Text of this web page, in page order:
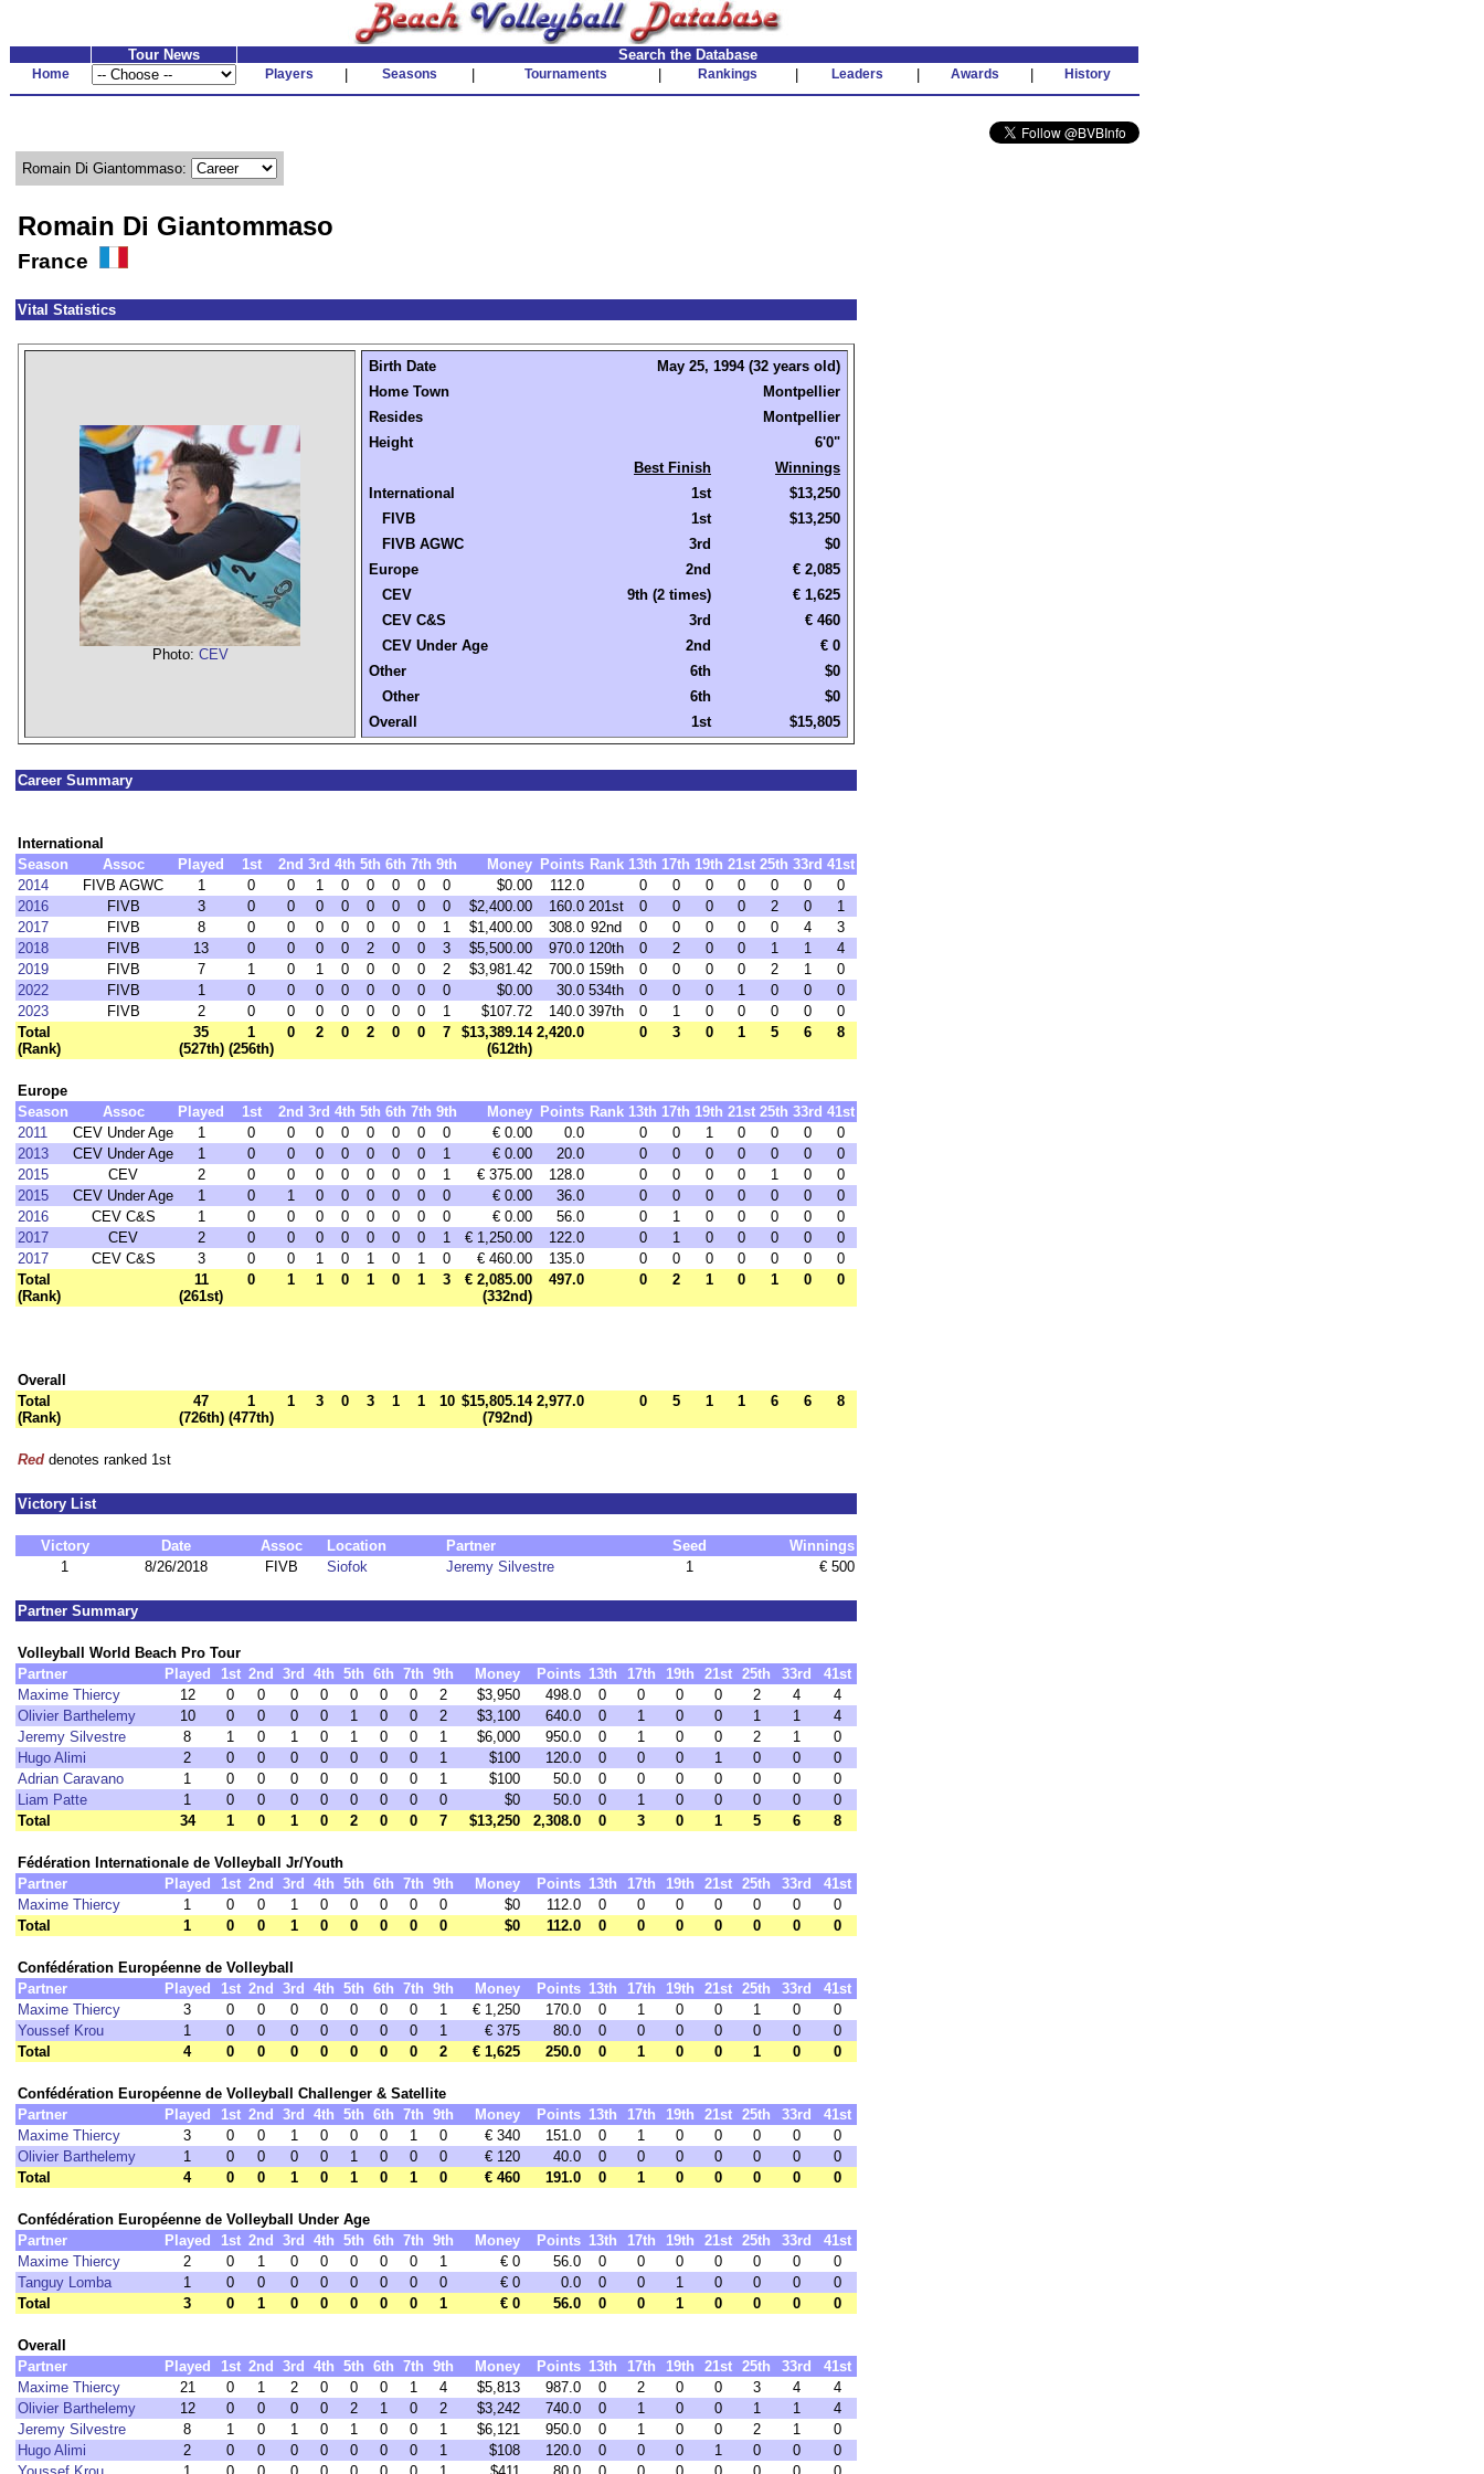
Tour News Search the Database
Home Players Seasons Tournaments Rankings Leaders Awards History
Romain Di Giantommaso:
Romain Di Giantommaso
France
Vital Statistics
Photo: CEV
Birth Date
May 25, 1994 (32 years old)
Home Town
Montpellier
Resides
Montpellier
Height
6'0"
Best Finish
Winnings
International
1st
$13,250
FIVB
1st
$13,250
FIVB AGWC
3rd
$0
Europe
2nd
€ 2,085
CEV
9th (2 times)
€ 1,625
CEV C&S
3rd
€ 460
CEV Under Age
2nd
€ 0
Other
6th
$0
Other
6th
$0
Overall
1st $15,805
Career Summary
International
Season
Assoc Played 1st 2nd 3rd 4th 5th 6th 7th 9th Money Points Rank 13th 17th 19th 21st 25th 33rd 41st
2014
FIVB AGWC 1 0 0 1 0 0 0 0 0 $0.00 112.0 0 0 0 0 0 0
0
2016
FIVB 3 0 0 0 0 0 0 0 0 $2,400.00 160.0 201st 0 0 0 0 2 0
1
2017
FIVB 8 0 0 0 0 0 0 0 1 $1,400.00 308.0 92nd 0 0 0 0 0 4
3
2018
FIVB 13 0 0 0 0 2 0 0 3 $5,500.00 970.0 120th 0 2 0 0 1 1
4
2019
FIVB 7 1 0 1 0 0 0 0 2 $3,981.42 700.0 159th 0 0 0 0 2 1
0
2022
FIVB 1 0 0 0 0 0 0 0 0 $0.00 30.0 534th 0 0 0 1 0 0
0
2023
FIVB 2 0 0 0 0 0 0 0 1 $107.72 140.0 397th 0 1 0 0 0 0
0
Total
(Rank)
35
(527th)
1
(256th)
0 2 0 2 0 0 7
$13,389.14
(612th)
2,420.0 0 3 0 1 5 6 8
Europe
Season
Assoc Played 1st 2nd 3rd 4th 5th 6th 7th 9th Money Points Rank 13th 17th 19th 21st 25th 33rd 41st
2011
CEV Under Age 1 0 0 0 0 0 0 0 0 € 0.00 0.0 0 0 1 0 0 0
0
2013
CEV Under Age 1 0 0 0 0 0 0 0 1 € 0.00 20.0 0 0 0 0 0 0
0
2015
CEV 2 0 0 0 0 0 0 0 1 € 375.00 128.0 0 0 0 0 1 0
0
2015
CEV Under Age 1 0 1 0 0 0 0 0 0 € 0.00 36.0 0 0 0 0 0 0
0
2016
CEV C&S 1 0 0 0 0 0 0 0 0 € 0.00 56.0 0 1 0 0 0 0
0
2017
CEV 2 0 0 0 0 0 0 0 1 € 1,250.00 122.0 0 1 0 0 0 0
0
2017
CEV C&S 3 0 0 1 0 1 0 1 0 € 460.00 135.0 0 0 0 0 0 0
0
Total
(Rank)
11
(261st)
0 1 1 0 1 0 1 3
€ 2,085.00
(332nd)
497.0 0 2 1 0 1 0 0
Overall
Total
(Rank)
47
(726th)
1
(477th)
1 3 0 3 1 1 10 $15,805.14
(792nd)
2,977.0 0 5 1 1 6 6 8
Red denotes ranked 1st
Victory List
Victory Date Assoc Location Partner Seed
Winnings
1
8/26/2018 FIVB Siofok Jeremy Silvestre 1 € 500
Partner Summary
Volleyball World Beach Pro Tour
Partner
Played 1st 2nd 3rd 4th 5th 6th 7th 9th Money Points 13th 17th 19th 21st 25th 33rd
41st
Maxime Thiercy
12 0 0 0 0 0 0 0 2 $3,950 498.0 0 0 0 0 2 4
4
Olivier Barthelemy
10 0 0 0 0 1 0 0 2 $3,100 640.0 0 1 0 0 1 1
4
Jeremy Silvestre
8 1 0 1 0 1 0 0 1 $6,000 950.0 0 1 0 0 2 1
0
Hugo Alimi
2 0 0 0 0 0 0 0 1 $100 120.0 0 0 0 1 0 0
0
Adrian Caravano
1 0 0 0 0 0 0 0 1 $100 50.0 0 0 0 0 0 0
0
Liam Patte
1 0 0 0 0 0 0 0 0 $0 50.0 0 1 0 0 0 0
0
Total
34 1 0 1 0 2 0 0 7 $13,250 2,308.0 0 3 0 1 5 6 8
Fédération Internationale de Volleyball Jr/Youth
Partner
Played 1st 2nd 3rd 4th 5th 6th 7th 9th Money Points 13th 17th 19th 21st 25th 33rd
41st
Maxime Thiercy
1 0 0 1 0 0 0 0 0 $0 112.0 0 0 0 0 0 0
0
Total
1 0 0 1 0 0 0 0 0 $0 112.0 0 0 0 0 0 0 0
Confédération Européenne de Volleyball
Partner
Played 1st 2nd 3rd 4th 5th 6th 7th 9th Money Points 13th 17th 19th 21st 25th 33rd
41st
Maxime Thiercy
3 0 0 0 0 0 0 0 1 € 1,250 170.0 0 1 0 0 1 0
0
Youssef Krou
1 0 0 0 0 0 0 0 1 € 375 80.0 0 0 0 0 0 0
0
Total
4 0 0 0 0 0 0 0 2 € 1,625 250.0 0 1 0 0 1 0 0
Confédération Européenne de Volleyball Challenger & Satellite
Partner
Played 1st 2nd 3rd 4th 5th 6th 7th 9th Money Points 13th 17th 19th 21st 25th 33rd
41st
Maxime Thiercy
3 0 0 1 0 0 0 1 0 € 340 151.0 0 1 0 0 0 0
0
Olivier Barthelemy
1 0 0 0 0 1 0 0 0 € 120 40.0 0 0 0 0 0 0
0
Total
4 0 0 1 0 1 0 1 0 € 460 191.0 0 1 0 0 0 0 0
Confédération Européenne de Volleyball Under Age
Partner
Played 1st 2nd 3rd 4th 5th 6th 7th 9th Money Points 13th 17th 19th 21st 25th 33rd
41st
Maxime Thiercy
2 0 1 0 0 0 0 0 1 € 0 56.0 0 0 0 0 0 0
0
Tanguy Lomba
1 0 0 0 0 0 0 0 0 € 0 0.0 0 0 1 0 0 0
0
Total
3 0 1 0 0 0 0 0 1 € 0 56.0 0 0 1 0 0 0 0
Overall
Partner
Played 1st 2nd 3rd 4th 5th 6th 7th 9th Money Points 13th 17th 19th 21st 25th 33rd
41st
Maxime Thiercy
21 0 1 2 0 0 0 1 4 $5,813 987.0 0 2 0 0 3 4
4
Olivier Barthelemy
12 0 0 0 0 2 1 0 2 $3,242 740.0 0 1 0 0 1 1
4
Jeremy Silvestre
8 1 0 1 0 1 0 0 1 $6,121 950.0 0 1 0 0 2 1
0
Hugo Alimi
2 0 0 0 0 0 0 0 1 $108 120.0 0 0 0 1 0 0
0